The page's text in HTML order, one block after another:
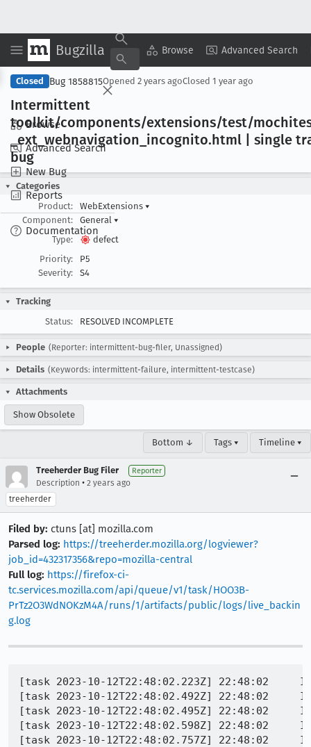
Bugzilla Browse Advanced Search
Browse
Advanced Search
New Bug
Reports
Documentation
Copy Summary ▾ View ▾
Closed Bug 1858815Opened 2 years agoClosed 1 year ago
Intermittent
toolkit/components/extensions/test/
_ext _webnavigation _incognito.html | single
bug
Categories
Product:
WebExtensions ▾
Component:
General ▾
Type:
defect
Priority:
P5
Severity:
S4
Tracking
Status:
RESOLVED INCOMPLETE
People (Reporter: intermittent-bug-filer, Unassigned)
Details (Keywords: intermittent-failure, intermittent-testcase)
Attachments
Show Obsolete
Bottom ↓ Tags ▾ Timeline ▾
Treeherder Bug Filer Reporter
Description • 2 years ago
treeherder
Filed by: ctuns [at] mozilla.com
Parsed log: https://treeherder.mozilla.org/logviewer?
job_id=432317356&repo=mozilla-central
Full log: https://firefox-ci-
tc.services.mozilla.com/api/queue/v1/task/HOO3B-
PrTz2O3WdNOKzM4A/runs/1/artifacts/public/logs/live_backin
g.log
[task 2023-10-12T22:48:02.223Z] 22:48:02     INFO - TEST-START | toolkit/components/extensions/test/mochitest/test_ext_webnavigation_incognito.html
[task 2023-10-12T22:48:02.492Z] 22:48:02     INFO - GECKO(7156) | Console message: Warning: attempting to write 19331 bytes to preference extensions.webextensions.uuids. This is bad for general performance and memory usage. Such an amount of data should rather be written to an external file.
[task 2023-10-12T22:48:02.495Z] 22:48:02     INFO - GECKO(7156) | Console message: Warning: attempting to write 19411 bytes to preference extensions.webextensions.uuids. This is bad for general performance and memory usage. Such an amount of data should rather be written to an external file.
[task 2023-10-12T22:48:02.598Z] 22:48:02     INFO - GECKO(7156) | [Parent 7156, Main Thread] WARNING: Failed to retarget HTML data delivery to the parser thread.: file /builds/worker/checkouts/gecko/parser/html/nsHtml5StreamParser.cpp:1224
[task 2023-10-12T22:48:02.757Z] 22:48:02     INFO - GECKO(7156) | [Parent 7156, Main Thread] WARNING: Failed to retarget HTML data delivery to the parser thread.: file /builds/worker/checkouts/gecko/parser/html/nsHtml5StreamParser.cpp:1224
[task 2023-10-12T22:48:03.047Z] 22:48:03     INFO - GECKO(7156) | [Parent 7156, Main Thread] WARNING: NS_ENSURE_TRUE(uri) failed: file /builds/worker/checkouts/gecko/extensions/permissions/PermissionManager.cpp:254
[task 2023-10-12T22:48:03.048Z] 22:48:03     INFO - GECKO(7156) | [Parent 7156, Main Thread] WARNING: 'NS_FAILED(aResult)', file /builds/worker/checkouts/gecko/extensions/permissions/PermissionManager.cpp:664
[task 2023-10-12T22:48:03.050Z] 22:48:03     INFO - GECKO(7156) | [Parent 7156, Main Thread] WARNING: 'NS_FAILED(rv)', file /builds/worker/checkouts/gecko/toolkit/components/antitracking/AntiTrackingUtils.cpp:310
[task 2023-10-12T22:48:11.078Z] 22:48:11     INFO - GECKO(7156) | [Child 7280, Main Thread] WARNING: IPC message 'PSessionStore::Msg_SessionStoreUpdate' discarded: actor cannot send: file /builds/worker/checkouts/gecko/ipc/glue/ProtocolUtils.cpp:545
[task 2023-10-12T22:48:11.078Z] 22:48:11     INFO - GECKO(7156) | [Child 7280, Main Thread] WARNING: IPC message 'PSessionStore::Msg_SessionStoreUpdate' discarded: actor cannot send: file /builds/worker/checkouts/gecko/ipc/glue/ProtocolUtils.cpp:545
[task 2023-10-12T22:48:12.518Z] 22:48:12     INFO - GECKO(7156) | [Child 7280, Main Thread] WARNING: IPC message 'PSessionStore::Msg_SessionStoreUpdate' discarded: actor cannot send: file /builds/worker/checkouts/gecko/ipc/glue/ProtocolUtils.cpp:545
[task 2023-10-12T22:53:14.897Z] 22:53:14     INFO - TEST-INFO | started process screentopng
[task 2023-10-12T22:53:16.789Z] 22:53:16     INFO - TEST-INFO | screentopng: exit 0
[task 2023-10-12T22:53:16.793Z] 22:53:16     INFO - Buffered messages logged at 22:48:02
[task 2023-10-12T22:53:16.795Z] 22:53:16     INFO - add_task | Entering webnav_test_incognito
[task 2023-10-12T22:53:16.796Z] 22:53:16     INFO - Extension loaded
[task 2023-10-12T22:53:16.797Z] 22:53:16     INFO - Extension